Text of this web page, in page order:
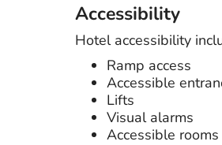
Accessibility
Hotel accessibility
Ramp access
Accessible
Lifts
Visual alarms
Accessible rooms